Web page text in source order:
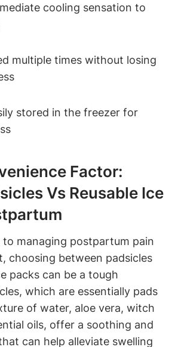
cooling sensation to
multiple times without losing
stored in the freezer for
Factor:
Vs Reusable Ice
to managing postpartum pain
choosing between padsicles
packs can be a tough
which are essentially pads
of water, aloe vera, witch
oils, offer a soothing and
can help alleviate swelling